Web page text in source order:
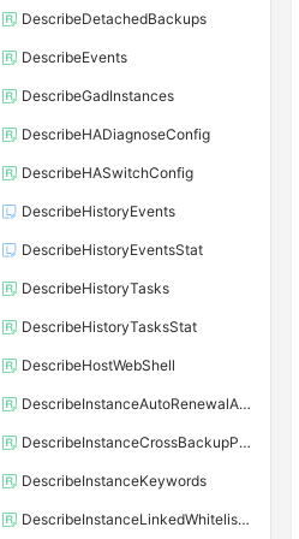
DescribeDetachedBackups
DescribeEvents
DescribeGadInstances
DescribeHADiagnoseConfig
DescribeHASwitchConfig
DescribeHistoryEvents
DescribeHistoryEventsStat
DescribeHistoryTasks
DescribeHistoryTasksStat
DescribeHostWebShell
DescribeInstanceAutoRenewalAttribute
DescribeInstanceCrossBackupPolicy
DescribeInstanceKeywords
DescribeInstanceLinkedWhitelistTemplate